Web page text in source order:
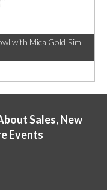
with Mica Gold Rim.
Sales, New
Events